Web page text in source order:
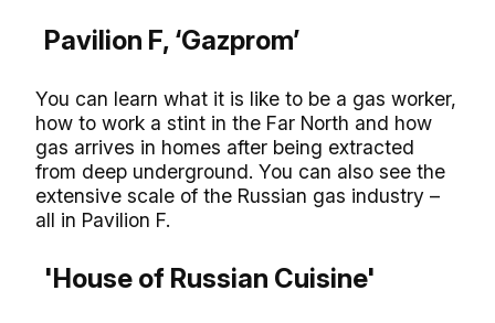
Pavilion F, ‘Gazprom’
You can learn what it is like to be a gas worker,
how to work a stint in the Far North and how
gas arrives in homes after being extracted
from deep underground. You can also see the
extensive scale of the Russian gas industry –
all in Pavilion F.
'House of Russian Cuisine'